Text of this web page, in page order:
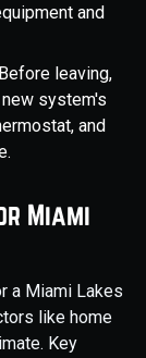
and
Before leaving,
system's
and
Miami
a Miami Lakes
like home
Key